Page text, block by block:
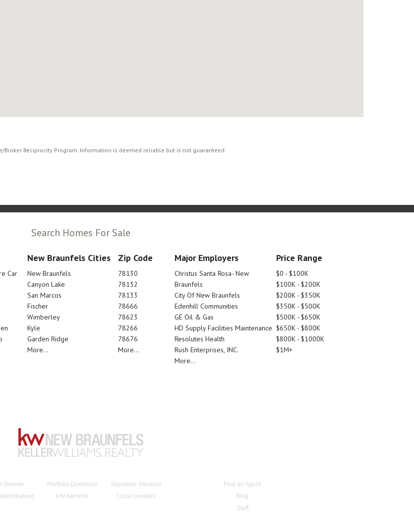
Reciprocity Program. Information is deemed reliable but is not guaranteed.
Search Homes For Sale
Car
New Braunfels Cities
New Braunfels
Canyon Lake
San Marcos
Fischer
Wimberley
Kyle
Garden Ridge
More...
Zip Code
78130
78132
78133
78666
78623
78266
78676
More...
Major Employers
Christus Santa Rosa- New
Braunfels
City Of New Braunfels
Edenhill Communities
GE Oil & Gas
HD Supply Facilities Maintenance
Resolutes Health
Rush Enterprises, INC.
More...
Price Range
$0 - $100K
$100K - $200K
$200K - $350K
$350K - $500K
$500K - $650K
$650K - $800K
$800K - $1000K
$1M+
Boerne Portfolio Dominion
Signature Services
KW Kerrville Local Lenders
Find an Agent
Blog
Staff